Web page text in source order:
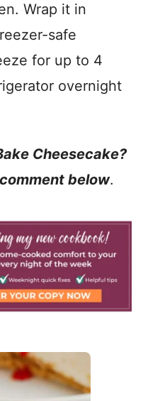
Wrap it in
safe
for up to 4
overnight
Cheesecake?
below.